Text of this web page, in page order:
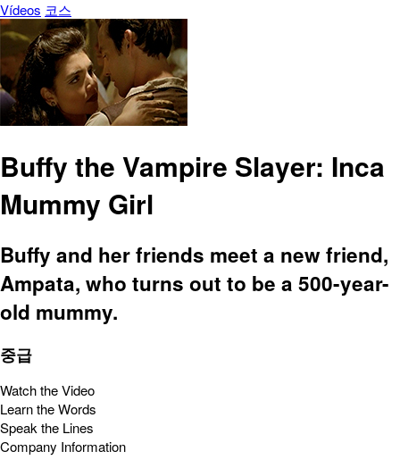
Vídeos 코스
Buffy the Vampire Slayer: Inca
Mummy Girl
Buffy and her friends meet a new friend,
Ampata, who turns out to be a 500-year-
old mummy.
중급
Watch the Video
Learn the Words
Speak the Lines
Company Information